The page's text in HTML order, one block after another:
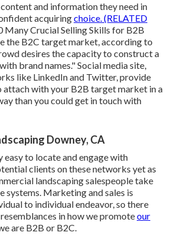
and information they need in
acquiringchoice. (RELATED
Many Crucial Selling Skills for B2B
the B2C target market, according to
desires the capacity to construct a
brand names." Social media site,
like LinkedIn and Twitter, provide
with your B2B target market in a
than you could get in touch with
Downey, CA
easy to locate and engage with
clients on these networks yet as
landscaping salespeople take
systems. Marketing and sales is
to individual endeavor, so there
in how we promoteour
are B2B or B2C.